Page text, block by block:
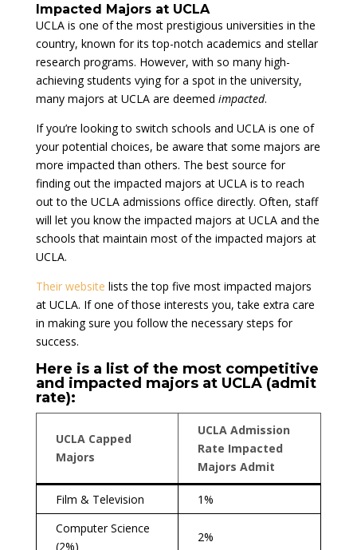
Impacted Majors at UCLA
UCLA is one of the most prestigious universities in the
country, known for its top-notch academics and stellar
research programs. However, with so many high-
achieving students vying for a spot in the university,
many majors at UCLA are deemed impacted.
If you’re looking to switch schools and UCLA is one of
your potential choices, be aware that some majors are
more impacted than others. The best source for
finding out the impacted majors at UCLA is to reach
out to the UCLA admissions office directly. Often, staff
will let you know the impacted majors at UCLA and the
schools that maintain most of the impacted majors at
UCLA.
Their website lists the top five most impacted majors
at UCLA. If one of those interests you, take extra care
in making sure you follow the necessary steps for
success.
Here is a list of the most competitive
and impacted majors at UCLA (admit
rate):
UCLA Capped
Majors
UCLA Admission
Rate Impacted
Majors Admit
Film & Television
1%
Computer Science
(2%)
2%